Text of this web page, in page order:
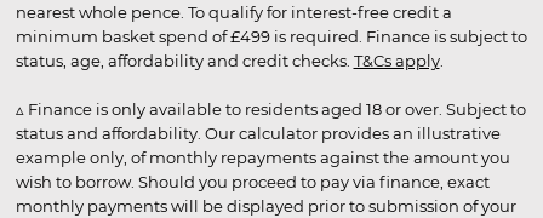
nearest whole pence. To qualify for interest-free credit a
minimum basket spend of £499 is required. Finance is subject to
status, age, affordability and credit checks. T&Cs apply.
▵ Finance is only available to residents aged 18 or over. Subject to
status and affordability. Our calculator provides an illustrative
example only, of monthly repayments against the amount you
wish to borrow. Should you proceed to pay via finance, exact
monthly payments will be displayed prior to submission of your